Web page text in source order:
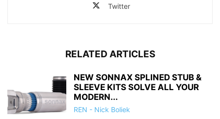
Twitter
RELATED ARTICLES
NEW SONNAX SPLINED STUB &
SLEEVE KITS SOLVE ALL YOUR
MODERN...
REN - Nick Boliek